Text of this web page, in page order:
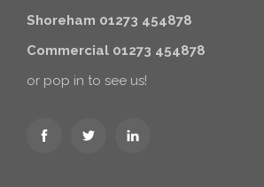
Shoreham 01273 454878
Commercial 01273 454878
or pop in to see us!